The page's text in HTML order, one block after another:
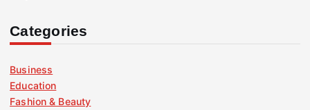
Categories
Business
Education
Fashion & Beauty